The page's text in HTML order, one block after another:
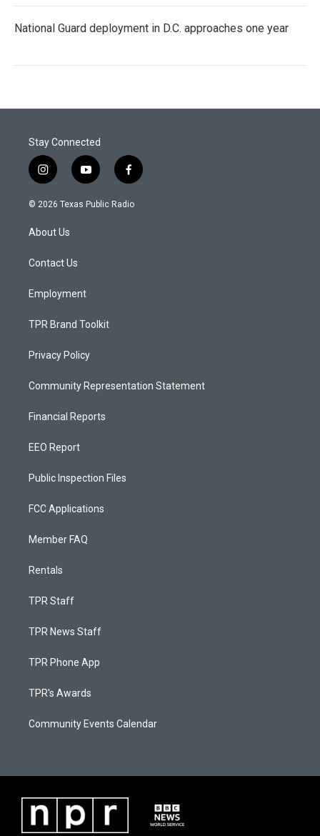
National Guard deployment in D.C. approaches one year
Stay Connected
i
n
s
a
g
a
y
o
u
f
a
c
© 2026 Texas Public Radio
About Us
Contact Us
Employment
TPR Brand Toolkit
Privacy Policy
Community Representation Statement
Financial Reports
EEO Report
Public Inspection Files
FCC Applications
Member FAQ
Rentals
TPR Staff
TPR News Staff
TPR Phone App
TPR's Awards
Community Events Calendar